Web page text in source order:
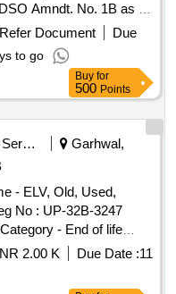
Amndt. No. 1B as an
Ltrs. new & sound non
with amndt. I of April
per IS:5/07 (reviewed
120/2020(Rev.1)
requirement,
returnable M. S. Drums
1999, Grade B-1
30 Months after the
(+/-): 5 %age , Item
Permitted: Max
Refer Document
Due
to go
Buy for
500 Points
Security Services
Garhwal,
- ELV, Old, Used,
No : UP-32B-3247
- End of life
2.00 K Due Date :11